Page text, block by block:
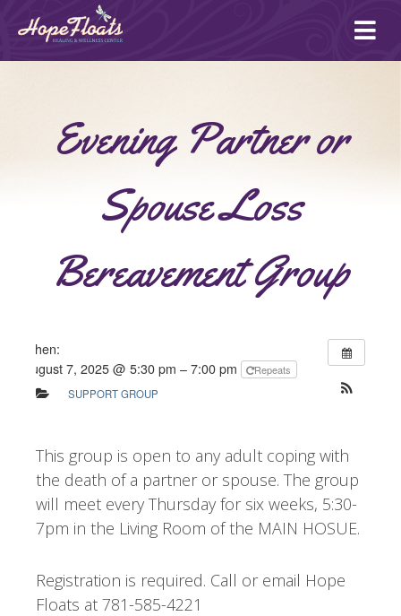
Evening Partner or
Spouse Loss
Bereavement Group
When:
August 7, 2025 @ 5:30 pm – 7:00 pm
Repeats
SUPPORT GROUP
This group is open to any adult coping with
the death of a partner or spouse. The group
will meet every Thursday for six weeks, 5:30-
7pm in the Living Room of the MAIN HOSUE.
Registration is required. Call or email Hope
Floats at 781-585-4221